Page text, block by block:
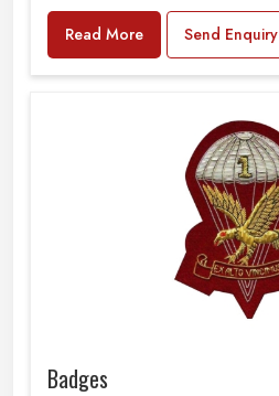
Read More Send Enquiry
Badges